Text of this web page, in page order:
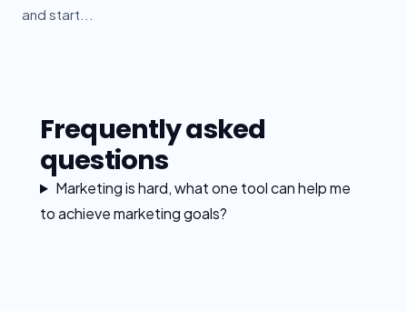
and start...
Frequently asked
questions
Marketing is hard, what one tool can help me
to achieve marketing goals?